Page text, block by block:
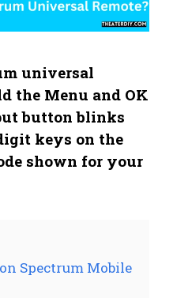
universal
the Menu and OK
button blinks
keys on the
shown for your
Spectrum Mobile